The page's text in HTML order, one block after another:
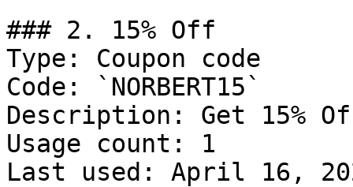
### 2. 15% Off
Type: Coupon code
Code: `NORBERT15`
Description: Get 15%
Usage count: 1
Last used: April 16,